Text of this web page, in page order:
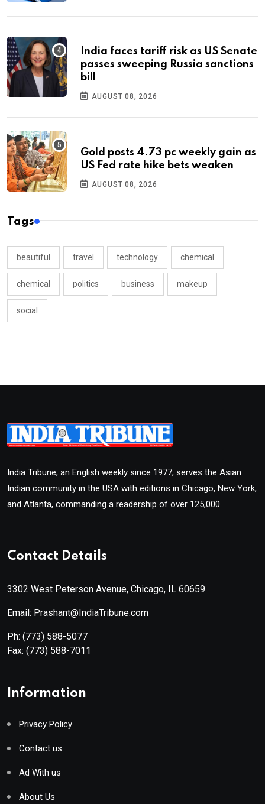
India faces tariff risk as US Senate
passes sweeping Russia sanctions
bill
AUGUST 08, 2026
Gold posts 4.73 pc weekly gain as
US Fed rate hike bets weaken
AUGUST 08, 2026
Tags
beautiful travel technology chemical
chemical politics business makeup
social
India Tribune, an English weekly since 1977, serves the Asian
Indian community in the USA with editions in Chicago, New York,
and Atlanta, commanding a readership of over 125,000.
Contact Details
3302 West Peterson Avenue, Chicago, IL 60659
Email: Prashant@IndiaTribune.com
Ph: (773) 588-5077
Fax: (773) 588-7011
Information
Privacy Policy
Contact us
Ad With us
About Us